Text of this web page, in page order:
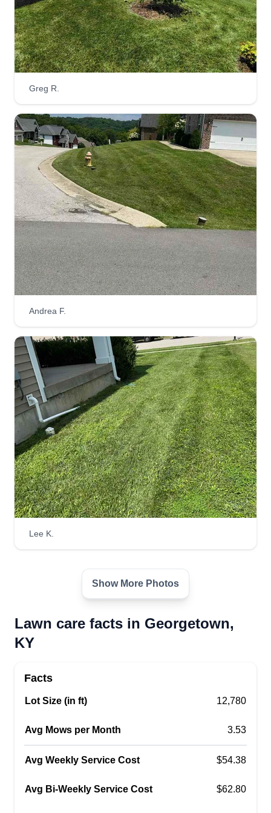
Push it baby lawn company
Jacinta Webb
17 jobs completed
Love what I do! Anything we can help with, just let
us know. Any lawn service you may need, from
cutting the grass to tree pruning, bush removal,
leaf removal, or snow removal. Whatever it may
be, don't hesitate. Let's work together and God
bless all!
Get a Quote
MH
2 jobs completed
We strive to offer our customers the utmost
experience and professionalism. Affordable
prices with a quality you can trust. Our employees
work with pride and respect is a must, you won't
be disappointed with all the services we provide.
No job too big or small.
Get a Quote
Lawn Mow Lex
Jacob Mitchell
Serving Georgetown, KY
5 jobs completed
Always excellence and importance in knowing
we are servicing you in any way possible and we
will always strive to do our very best to make you
return to us. We want to stay in business and
satisfy all customers.
Get a Quote
Greg R.
Andrea F.
Lee K.
Show More Photos
Lawn care facts in Georgetown,
KY
Facts
Lot Size (in ft) 12,780
Avg Mows per Month 3.53
Avg Weekly Service Cost $54.38
Avg Bi-Weekly Service Cost $62.80